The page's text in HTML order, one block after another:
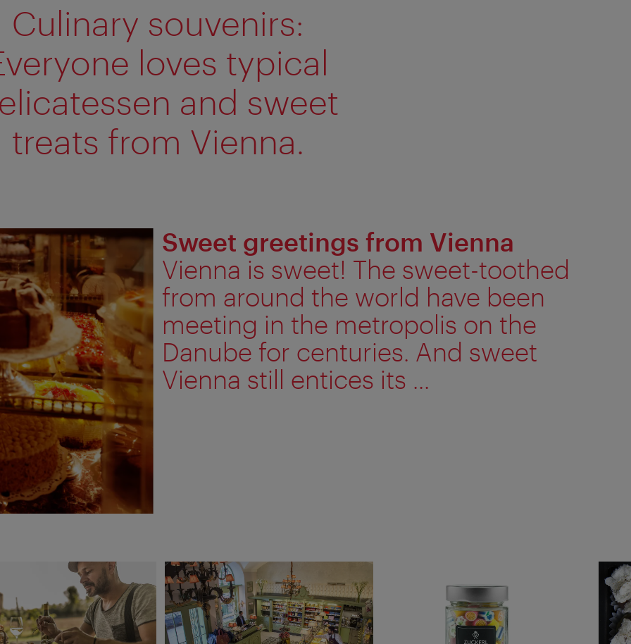
Culinary souvenirs:
loves typical
and sweet
treats from Vienna.
Sweet greetings from Vienna
Vienna is sweet! The sweet-toothed
from around the world have been
meeting in the metropolis on the
Danube for centuries. And sweet
Vienna still entices its ...